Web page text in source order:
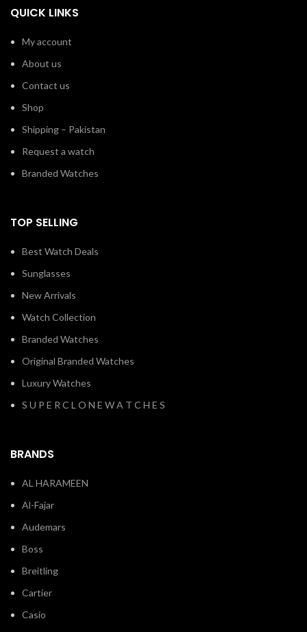
QUICK LINKS
My account
About us
Contact us
Shop
Shipping – Pakistan
Request a watch
Branded Watches
TOP SELLING
Best Watch Deals
Sunglasses
New Arrivals
Watch Collection
Branded Watches
Original Branded Watches
Luxury Watches
S U P E R C L O N E W A T C H E S
BRANDS
AL HARAMEEN
Al-Fajar
Audemars
Boss
Breitling
Cartier
Casio